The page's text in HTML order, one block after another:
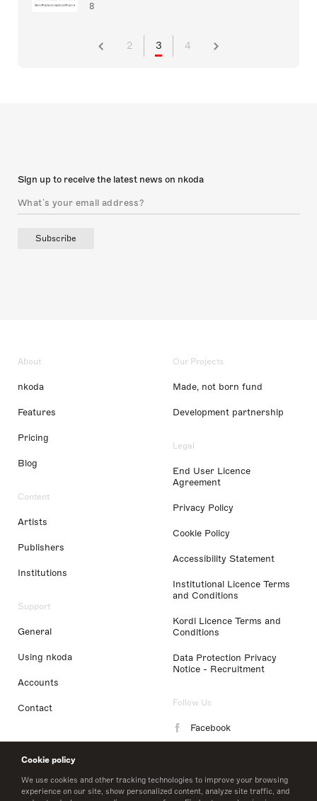
Cookie policy
We use cookies and other tracking technologies to improve your browsing
experience on our site, show personalized content, analyze site traffic, and
8
2 3 4
Sign up to receive the latest news on nkoda
Subscribe
About
nkoda
Features
Pricing
Blog
Content
Artists
Publishers
Institutions
Support
General
Using nkoda
Accounts
Contact
Our Projects
Made, not born fund
Development partnership
Legal
End User Licence
Agreement
Privacy Policy
Cookie Policy
Accessibility Statement
Institutional Licence Terms
and Conditions
Kordl Licence Terms and
Conditions
Data Protection Privacy
Notice - Recruitment
Follow Us
Facebook
LinkedIn